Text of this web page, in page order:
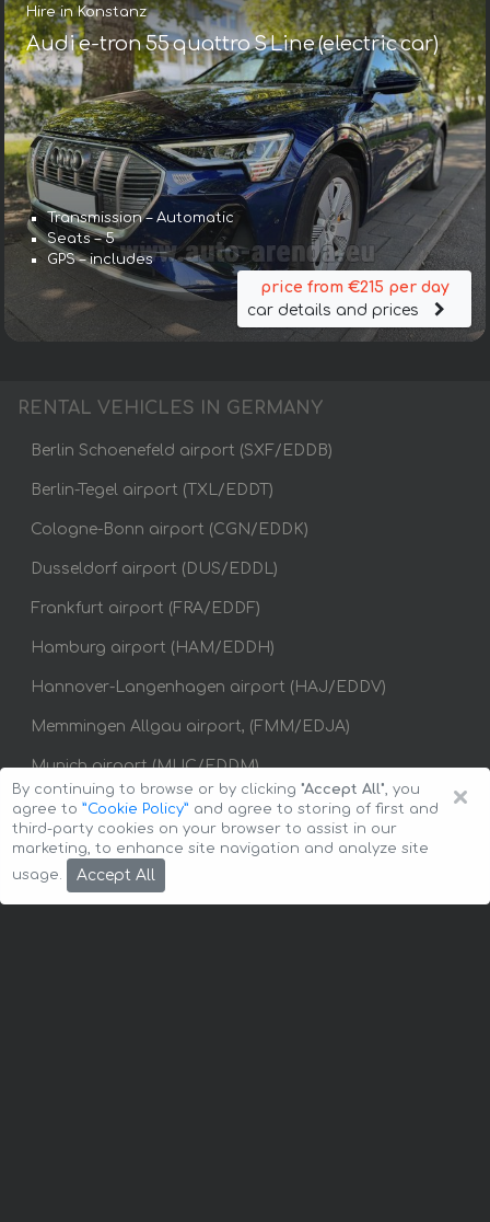
Hire in Konstanz
Audi e-tron 55 quattro S Line (electric car)
Transmission – Automatic
Seats – 5
GPS – includes
price from €215 per day
car details and prices
RENTAL VEHICLES IN GERMANY
Berlin Schoenefeld airport (SXF/EDDB)
Berlin-Tegel airport (TXL/EDDT)
Cologne-Bonn airport (CGN/EDDK)
Dusseldorf airport (DUS/EDDL)
Frankfurt airport (FRA/EDDF)
Hamburg airport (HAM/EDDH)
Hannover-Langenhagen airport (HAJ/EDDV)
Memmingen Allgau airport, (FMM/EDJA)
Munich airport (MUC/EDDM)
Stuttgart airport (STR/EDDS)
Baden-Baden
Chemnitz Cologne Dortmund Dresden
×
By continuing to browse or by clicking "Accept All", you
agree to ”Cookie Policy” and agree to storing of first and
third-party cookies on your browser to assist in our
marketing, to enhance site navigation and analyze site
usage.
Accept All